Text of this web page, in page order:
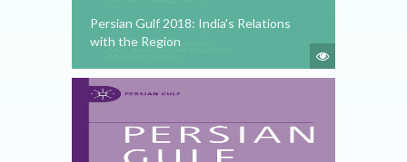
Persian Gulf 2018: India's Relations
with the Region